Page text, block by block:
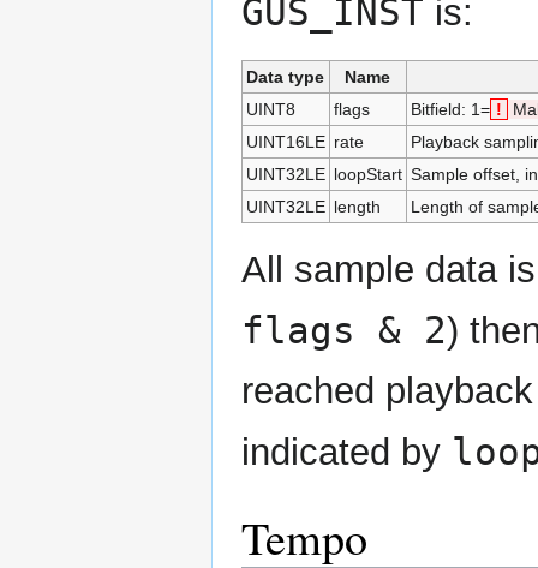
GUS_INST is:
Data type
Name
UINT8
flags Bitfield: 1= !
UINT16LE rate
Playback
UINT32LE loopStart Sample offset,
UINT32LE length Length of
All sample data
flags & 2)
reached
indicated by
Tempo